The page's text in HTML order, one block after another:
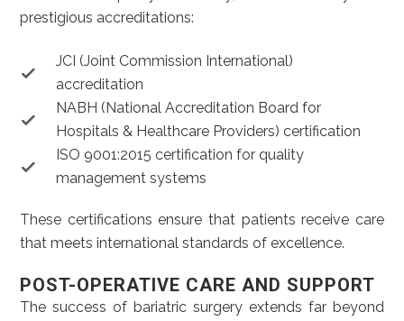
prestigious accreditations:
JCI (Joint Commission International)
accreditation
NABH (National Accreditation Board for
Hospitals & Healthcare Providers) certification
ISO 9001:2015 certification for quality
management systems
These certifications ensure that patients receive care
that meets international standards of excellence.
POST-OPERATIVE CARE AND SUPPORT
The success of bariatric surgery extends far beyond